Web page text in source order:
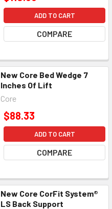
ADD TO CART
COMPARE
New Core Bed Wedge 7
Inches Of Lift
Core
$88.33
ADD TO CART
COMPARE
New Core CorFit System®
LS Back Support